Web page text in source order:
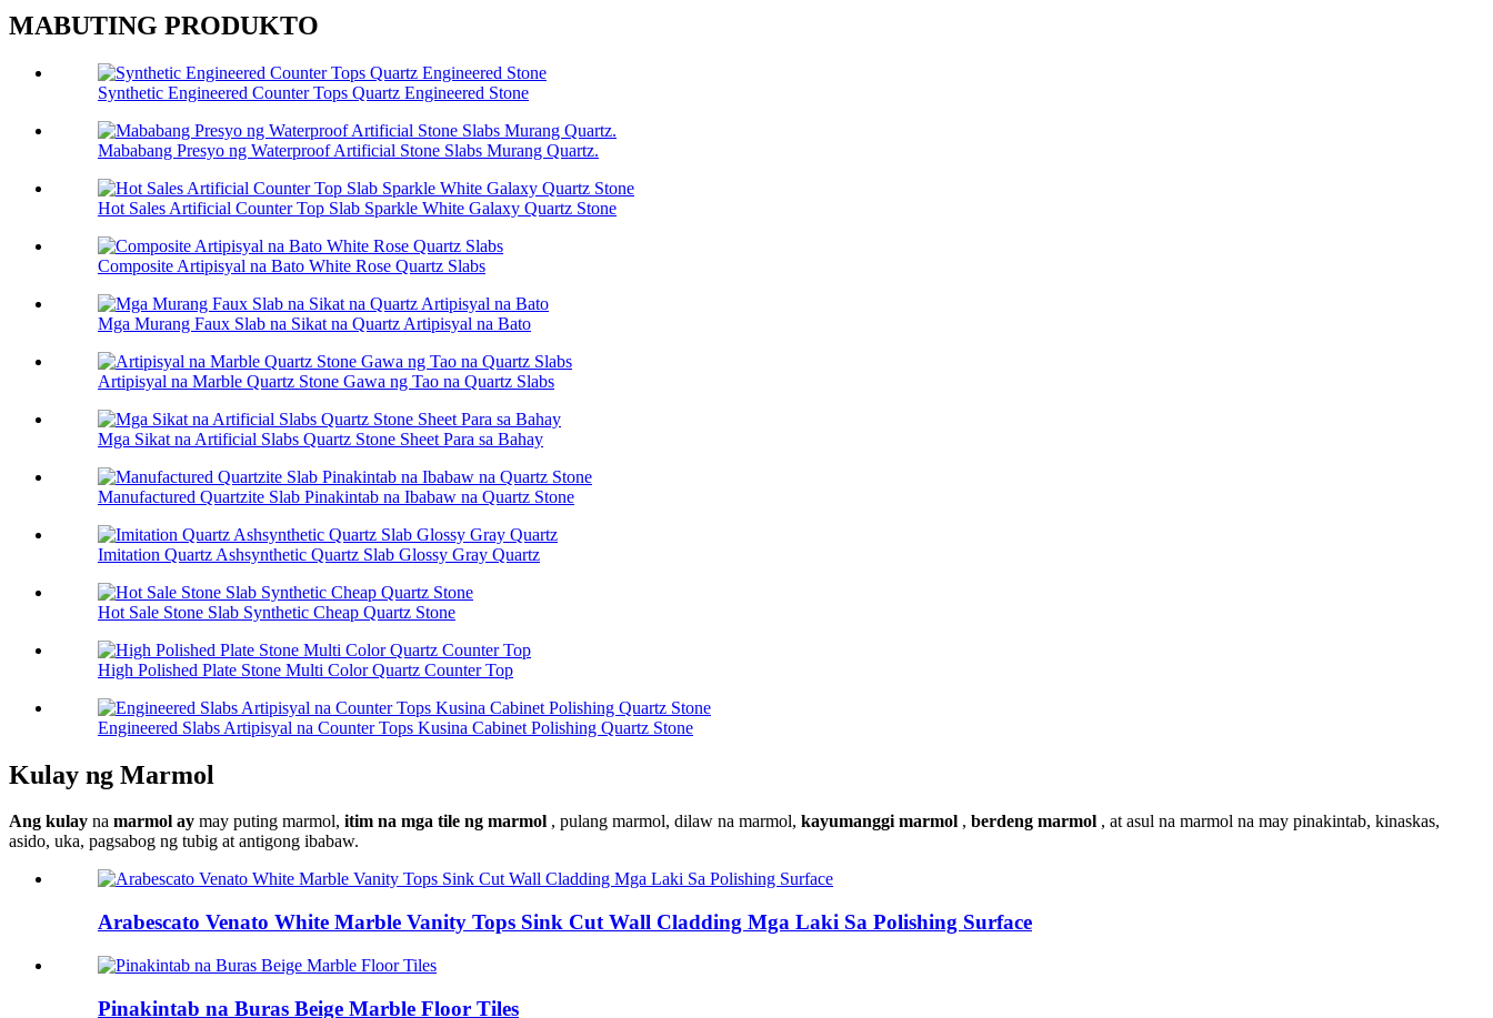
MABUTING PRODUKTO
Synthetic Engineered Counter Tops Quartz Engineered Stone
Mababang Presyo ng Waterproof Artificial Stone Slabs Murang Quartz.
Hot Sales Artificial Counter Top Slab Sparkle White Galaxy Quartz Stone
Composite Artipisyal na Bato White Rose Quartz Slabs
Mga Murang Faux Slab na Sikat na Quartz Artipisyal na Bato
Artipisyal na Marble Quartz Stone Gawa ng Tao na Quartz Slabs
Mga Sikat na Artificial Slabs Quartz Stone Sheet Para sa Bahay
Manufactured Quartzite Slab Pinakintab na Ibabaw na Quartz Stone
Imitation Quartz Ashsynthetic Quartz Slab Glossy Gray Quartz
Hot Sale Stone Slab Synthetic Cheap Quartz Stone
High Polished Plate Stone Multi Color Quartz Counter Top
Engineered Slabs Artipisyal na Counter Tops Kusina Cabinet Polishing Quartz Stone
Kulay ng Marmol
Ang kulay na marmol ay may puting marmol, itim na mga tile ng marmol , pulang marmol, dilaw na marmol, kayumanggi marmol , berdeng marmol , at asul na marmol na may pinakintab, kinaskas,
asido, uka, pagsabog ng tubig at antigong ibabaw.
Arabescato Venato White Marble Vanity Tops Sink Cut Wall Cladding Mga Laki Sa Polishing Surface
Pinakintab na Buras Beige Marble Floor Tiles